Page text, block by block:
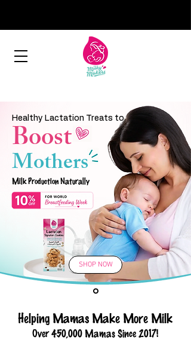
Healthy Lactation Treats to
Boost
Mothers
Milk Production Naturally
SHOP NOW
Helping Mamas Make More Milk
Over 450,000 Mamas Since 2017!